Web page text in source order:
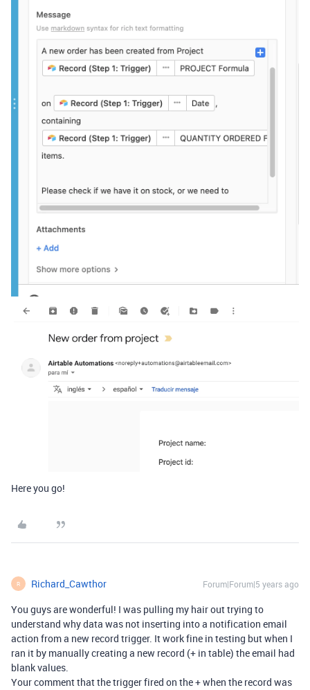
Here you go!
R Richard_Cawthor Forum|Forum|5 years ago
You guys are wonderful! I was pulling my hair out trying to
understand why data was not inserting into a notification email
action from a new record trigger. It work fine in testing but when I
ran it by manually creating a new record (+ in table) the email had
blank values.
Your comment that the trigger fired on the + when the record was